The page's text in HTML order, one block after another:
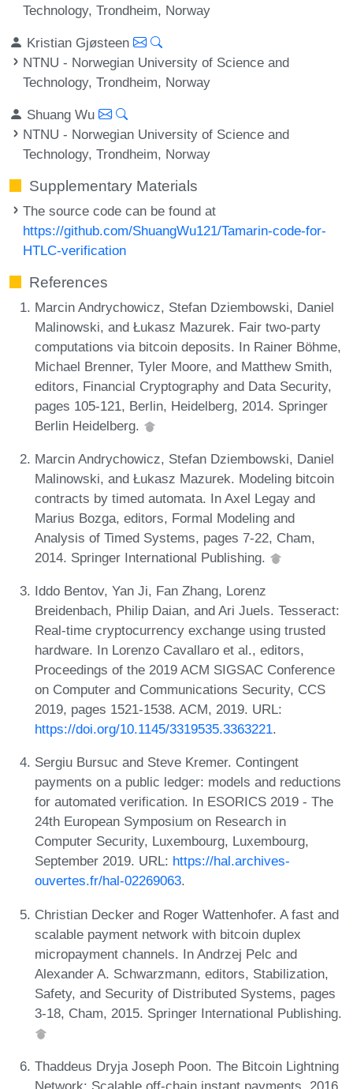
Technology, Trondheim, Norway
Kristian Gjøsteen
NTNU - Norwegian University of Science and
Technology, Trondheim, Norway
Shuang Wu
NTNU - Norwegian University of Science and
Technology, Trondheim, Norway
Supplementary Materials
The source code can be found at
https://github.com/ShuangWu121/Tamarin-code-for-
HTLC-verification
References
Marcin Andrychowicz, Stefan Dziembowski, Daniel
Malinowski, and Łukasz Mazurek. Fair two-party
computations via bitcoin deposits. In Rainer Böhme,
Michael Brenner, Tyler Moore, and Matthew Smith,
editors, Financial Cryptography and Data Security,
pages 105-121, Berlin, Heidelberg, 2014. Springer
Berlin Heidelberg.
Marcin Andrychowicz, Stefan Dziembowski, Daniel
Malinowski, and Łukasz Mazurek. Modeling bitcoin
contracts by timed automata. In Axel Legay and
Marius Bozga, editors, Formal Modeling and
Analysis of Timed Systems, pages 7-22, Cham,
2014. Springer International Publishing.
Iddo Bentov, Yan Ji, Fan Zhang, Lorenz
Breidenbach, Philip Daian, and Ari Juels. Tesseract:
Real-time cryptocurrency exchange using trusted
hardware. In Lorenzo Cavallaro et al., editors,
Proceedings of the 2019 ACM SIGSAC Conference
on Computer and Communications Security, CCS
2019, pages 1521-1538. ACM, 2019. URL:
https://doi.org/10.1145/3319535.3363221.
Sergiu Bursuc and Steve Kremer. Contingent
payments on a public ledger: models and reductions
for automated verification. In ESORICS 2019 - The
24th European Symposium on Research in
Computer Security, Luxembourg, Luxembourg,
September 2019. URL: https://hal.archives-
ouvertes.fr/hal-02269063.
Christian Decker and Roger Wattenhofer. A fast and
scalable payment network with bitcoin duplex
micropayment channels. In Andrzej Pelc and
Alexander A. Schwarzmann, editors, Stabilization,
Safety, and Security of Distributed Systems, pages
3-18, Cham, 2015. Springer International Publishing.
Thaddeus Dryja Joseph Poon. The Bitcoin Lightning
Network: Scalable off-chain instant payments, 2016.